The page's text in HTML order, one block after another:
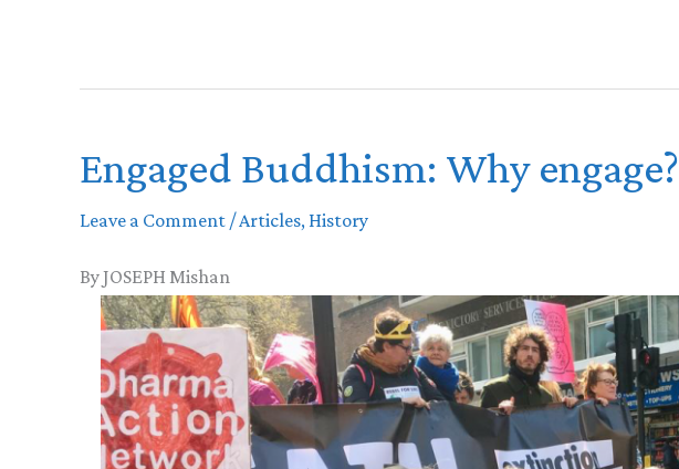
Engaged Buddhism: Why engage?
Leave a Comment /Articles, History
By JOSEPH Mishan